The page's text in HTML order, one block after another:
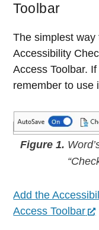
Toolbar
The simplest
Accessibility
Access Toolbar. If
remember to use
Figure 1.
Add the
Access Toolbar